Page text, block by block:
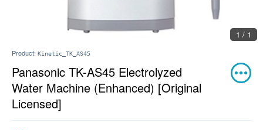
1 / 1
Product: Kinetic_TK_AS45
Panasonic TK-AS45 Electrolyzed
Water Machine (Enhanced) [Original
Licensed]